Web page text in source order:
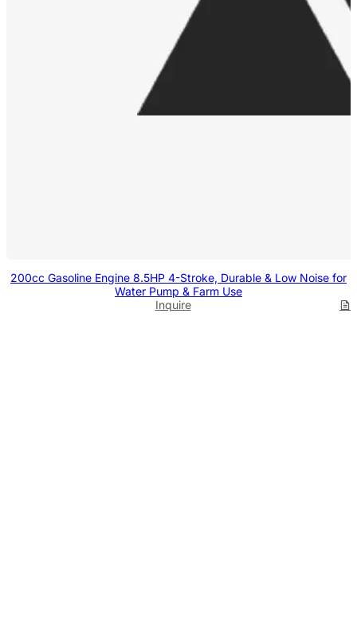
200cc Gasoline Engine 8.5HP 4-Stroke, Durable & Low Noise for
Water Pump & Farm Use
Inquire